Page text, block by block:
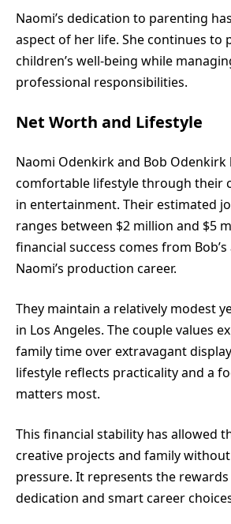
Naomi’s dedication to parenting
aspect of her life. She continues to
children’s well-being while
professional responsibilities.
Net Worth and Lifestyle
Naomi Odenkirk and Bob Odenkirk
comfortable lifestyle through their
in entertainment. Their estimated
ranges between $2 million and $5
financial success comes from
Naomi’s production career.
They maintain a relatively modest
in Los Angeles. The couple values
family time over extravagant
lifestyle reflects practicality and a
matters most.
This financial stability has allowed
creative projects and family
pressure. It represents the
dedication and smart career